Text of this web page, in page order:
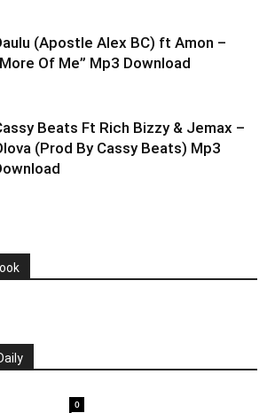
(Apostle Alex BC) ft Amon –
Of Me” Mp3 Download
Beats Ft Rich Bizzy & Jemax –
(Prod By Cassy Beats) Mp3
0